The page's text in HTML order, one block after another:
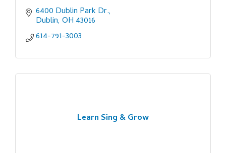
6400 Dublin Park Dr.
Dublin OH 43016
614-791-3003
Learn Sing & Grow